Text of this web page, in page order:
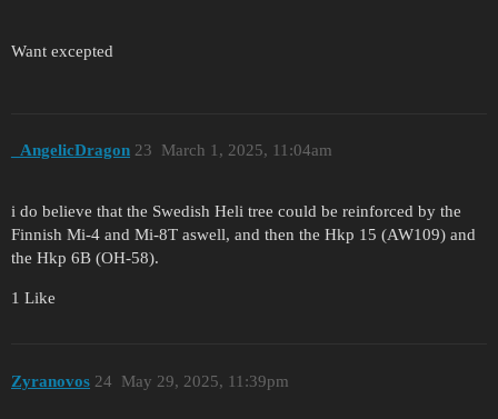
Want excepted
_AngelicDragon March 1, 2025, 11:04am
23
i do believe that the Swedish Heli tree could be reinforced by the
Finnish Mi-4 and Mi-8T aswell, and then the Hkp 15 (AW109) and
the Hkp 6B (OH-58).
1 Like
Zyranovos May 29, 2025, 11:39pm
24